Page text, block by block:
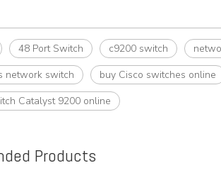
48 Port Switch c9200 switch
network switch
buy Cisco switches online
Catalyst 9200 online
Products